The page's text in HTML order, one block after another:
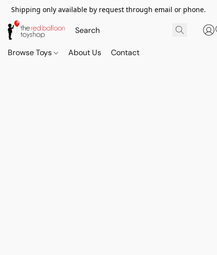
Shipping only available by request through email or phone.
Browse Toys About Us Contact